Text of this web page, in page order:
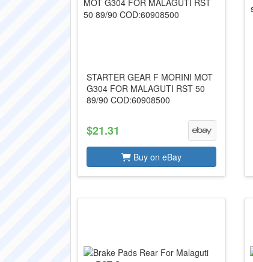
STARTER GEAR F MORINI MOT
G304 FOR MALAGUTI RST 50
89/90 COD:60908500
$21.31
Buy on eBay